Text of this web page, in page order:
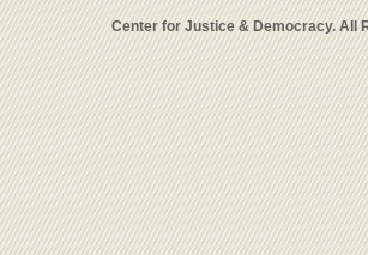
Center for Justice & Democracy. All